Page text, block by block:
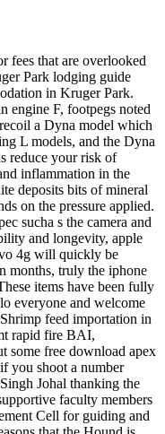
fees that are overlooked
Park lodging guide
in Kruger Park.
engine F, footpegs noted
a Dyna model which
L models, and the Dyna
reduce your risk of
inflammation in the
deposits bits of mineral
on the pressure applied.
sucha s the camera and
and longevity, apple
4g will quickly be
months, truly the iphone
items have been fully
everyone and welcome
feed importation in
rapid fire BAI,
some free download apex
you shoot a number
Johal thanking the
faculty members
Cell for guiding and